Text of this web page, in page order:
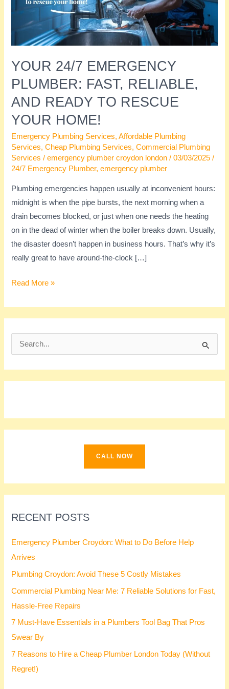
YOUR 24/7 EMERGENCY
PLUMBER: FAST, RELIABLE,
AND READY TO RESCUE
YOUR HOME!
Emergency Plumbing Services,Affordable Plumbing
Services,Cheap Plumbing Services,Commercial Plumbing
Services /emergency plumber croydon london/03/03/2025/
24/7 Emergency Plumber,emergency plumber
Plumbing emergencies happen usually at inconvenient hours:
midnight is when the pipe bursts, the next morning when a
drain becomes blocked, or just when one needs the heating
on in the dead of winter when the boiler breaks down. Usually,
the disaster doesn’t happen in business hours. That’s why it’s
really great to have around-the-clock […]
Reliable,
Ready
to
Rescue
Home!
Read More »
h
CALL NOW
RECENT POSTS
Emergency Plumber Croydon: What to Do Before Help
Arrives
Plumbing Croydon: Avoid These 5 Costly Mistakes
Commercial Plumbing Near Me: 7 Reliable Solutions for Fast,
Hassle-Free Repairs
7 Must-Have Essentials in a Plumbers Tool Bag That Pros
Swear By
7 Reasons to Hire a Cheap Plumber London Today (Without
Regret!)